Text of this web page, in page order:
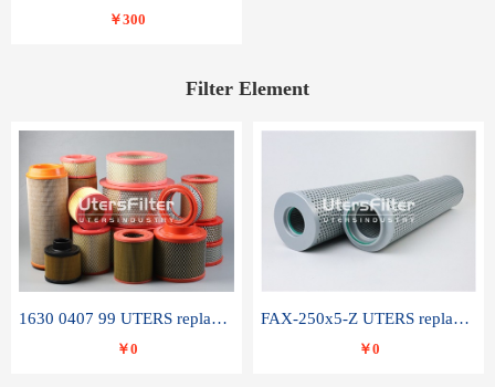
￥300
Filter Element
1630 0407 99 UTERS replace of ATLAS COPCO air filter element
￥0
FAX-250x5-Z UTERS replace of LEEMIN hydraulic filter element
￥0